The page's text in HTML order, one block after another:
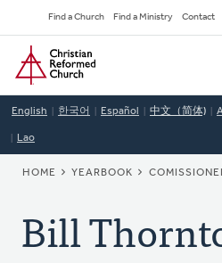
to
main
content
Secondary
Navigation
Find a Church Find a Ministry Contact
Home
English 한국어 Español 中文（简体)
Lao
BREADCRUMB
HOME YEARBOOK
Bill